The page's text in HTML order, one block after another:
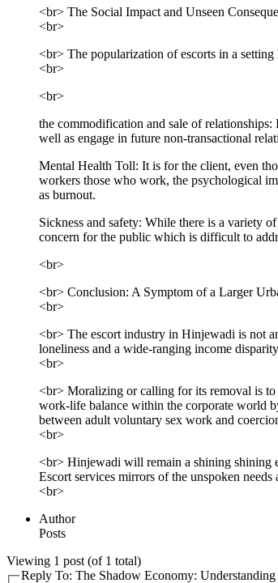
<br> The Social Impact and Unseen
<br>
<br> The popularization of escorts in a
<br>
<br>
the commodification and sale of
well as engage in future non-transactional
Mental Health Toll: It is for the client, even
workers those who work, the psychological
as burnout.
Sickness and safety: While there is a variety
concern for the public which is difficult to
<br>
<br> Conclusion: A Symptom of a Larger
<br>
<br> The escort industry in Hinjewadi is not
loneliness and a wide-ranging income
<br>
<br> Moralizing or calling for its removal is to
work-life balance within the corporate world
between adult voluntary sex work and
<br>
<br> Hinjewadi will remain a shining shining
Escort services mirrors of the unspoken
<br>
Author
Posts
Viewing 1 post (of 1 total)
Reply To: The Shadow Economy: